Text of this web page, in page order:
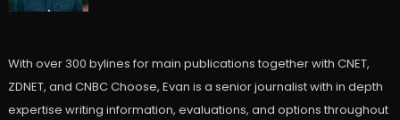
With over 300 bylines for main publications together with CNET,
ZDNET, and CNBC Choose, Evan is a senior journalist with in depth
expertise writing information, evaluations, and options throughout